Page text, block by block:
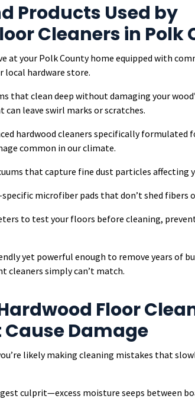
Products Used by
Cleaners in Polk
at your Polk County home equipped with
local hardware store.
that clean deep without damaging your
leave swirl marks or scratches.
hardwood cleaners specifically formulated
common in our climate.
that capture fine dust particles affecting
microfiber pads that don’t shed fibers
to test your floors before cleaning,
yet powerful enough to remove years of
simply can’t match.
Floor
Damage
likely making cleaning mistakes that
culprit—excess moisture seeps between